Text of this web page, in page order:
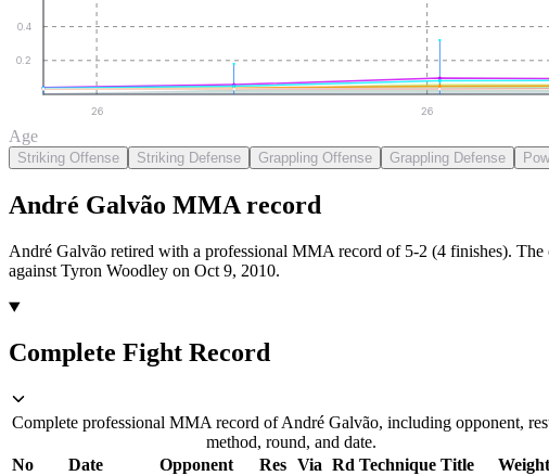
0.2
0.4
26 26
Age
Striking Offense Striking Defense Grappling Offense Grappling Defense
André Galvão MMA record
André Galvão retired with a professional MMA record of 5-2 (4 finishes). The
against Tyron Woodley on Oct 9, 2010.
Complete Fight Record
Complete professional MMA record of André Galvão, including opponent,
method, round, and date.
No
Date Opponent Res Via Rd Technique Title
Weight